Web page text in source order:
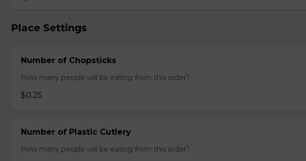
Place Settings
Number of Chopsticks
How many people will be eating from this order?
$0.25
Number of Plastic Cutlery
How many people will be eating from this order?